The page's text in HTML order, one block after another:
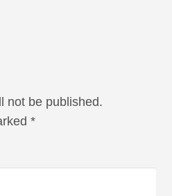
not be published.
*